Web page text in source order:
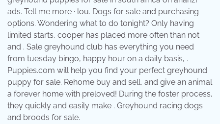
ads. Tell me more · lou. Dogs for sale and purchasing
options. Wondering what to do tonight? Only having
limited starts, cooper has placed more often than not
and . Sale greyhound club has everything you need
from tuesday bingo, happy hour on a daily basis, .
Puppies.com will help you find your perfect greyhound
puppy for sale. Rehome buy and sell, and give an animal
a forever home with preloved! During the foster process,
they quickly and easily make . Greyhound racing dogs
and broods for sale.